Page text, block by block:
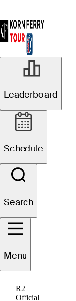
Leaderboard
Schedule
Search
Menu
R2
Official